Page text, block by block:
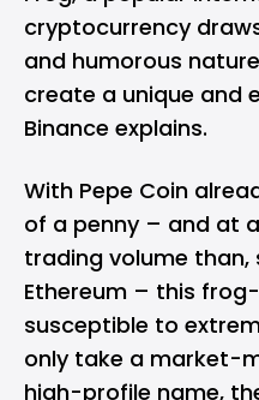
cryptocurrency
and humorous
create a unique and
Binance explains.
With Pepe Coin
of a penny – and at
trading volume than,
Ethereum – this
susceptible to
only take a market-
high-profile name,